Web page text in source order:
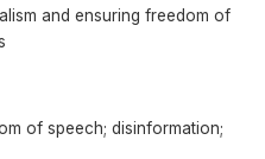
and ensuring freedom of
of speech; disinformation;